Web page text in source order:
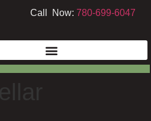
Call Now: 780-699-6047